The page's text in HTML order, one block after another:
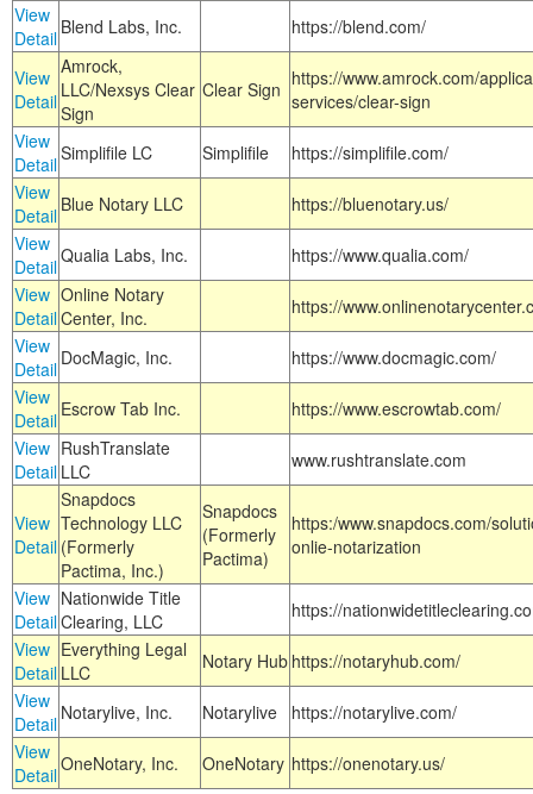
View
Detail Blend Labs, Inc. https://blend.com/
View
Detail
Amrock,
LLC/Nexsys Clear
Sign
Clear Sign https://www.amrock.com/
services/clear-sign
View
DetailSimplifile LC Simplifile
https://simplifile.com/
View
Detail Blue Notary LLC
https://bluenotary.us/
View
DetailQualia Labs, Inc.
https://www.qualia.com/
View
Detail
Online Notary
Center, Inc.
https://
View
Detail DocMagic, Inc.
https://www.docmagic.com/
View
Detail Escrow Tab Inc.
https://www.escrowtab.com/
View
Detail
RushTranslate
LLC
www.rushtranslate.com
View
Detail
Snapdocs
Technology LLC
(Formerly
Pactima, Inc.)
Snapdocs
(Formerly
Pactima)
https:/www.snapdocs.com/
onlie-notarization
View
Detail
Nationwide Title
Clearing, LLC
https://
View
Detail
Everything Legal
LLC
Notary Hub https://notaryhub.com/
View
Detail Notarylive, Inc. Notarylive
https://notarylive.com/
View
DetailOneNotary, Inc. OneNotary https://onenotary.us/